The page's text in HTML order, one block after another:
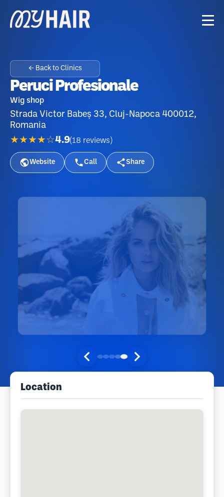
← Back to Clinics
Peruci Profesionale
Wig shop
Strada Victor Babeș 33, Cluj-Napoca 400012,
Romania
★★★★☆4.9(18 reviews )
Website Call Share
Location